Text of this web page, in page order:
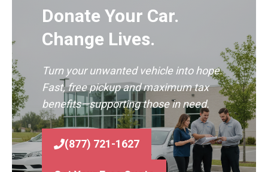
Donate Your Car.
Change Lives.
Turn your unwanted vehicle into hope.
Fast, free pickup and maximum tax
benefits—supporting those in need.
(877) 721-1627